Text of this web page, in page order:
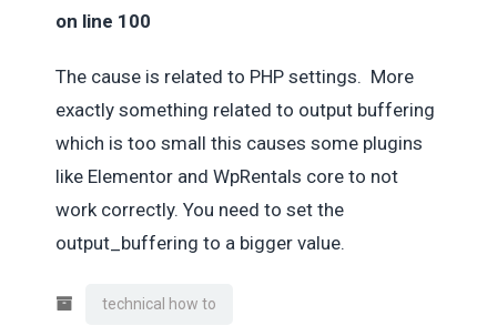
on line 100
The cause is related to PHP settings. More
exactly something related to output buffering
which is too small this causes some plugins
like Elementor and WpRentals core to not
work correctly. You need to set the
output_buffering to a bigger value.
technical how to